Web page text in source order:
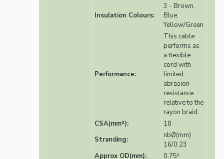
Insulation Colours:
3 - Brown,
Blue,
Yellow/Green
Performance:
This cable
performs as
a flexible
cord with
limited
abrasion
resistance
relative to the
rayon braid.
CSA(mm²):
18
Stranding:
nbØ(mm)
16/0.23
Approx OD(mm):
0.75²